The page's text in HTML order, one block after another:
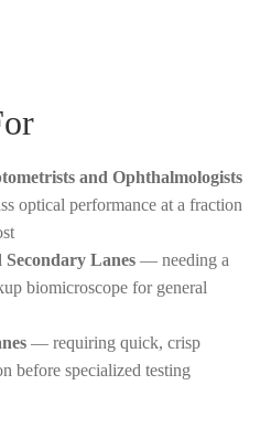
and Ophthalmologists
optical performance at a fraction
Secondary Lanes— needing a
biomicroscope for general
— requiring quick, crisp
before specialized testing